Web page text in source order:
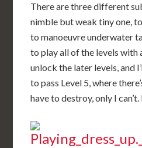
There are three different
nimble but weak tiny one,
to manoeuvre underwater
to play all of the levels with
unlock the later levels, and
to pass Level 5, where
have to destroy, only I